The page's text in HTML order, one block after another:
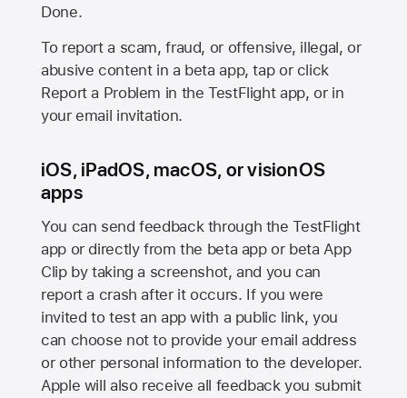
Done.
To report a scam, fraud, or offensive, illegal, or
abusive content in a beta app, tap or click
Report a Problem in the TestFlight app, or in
your email invitation.
iOS, iPadOS, macOS, or visionOS
apps
You can send feedback through the TestFlight
app or directly from the beta app or beta App
Clip by taking a screenshot, and you can
report a crash after it occurs. If you were
invited to test an app with a public link, you
can choose not to provide your email address
or other personal information to the developer.
Apple will also receive all feedback you submit